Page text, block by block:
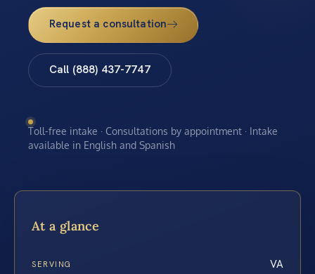
Request a consultation
Call (888) 437-7747
Toll-free intake · Consultations by appointment · Intake
available in English and Spanish
At a glance
SERVING VA